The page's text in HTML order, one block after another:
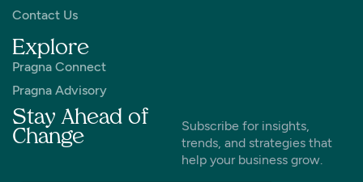
Contact Us
Explore
Pragna Connect
Pragna Advisory
Stay Ahead of
Change
Subscribe for insights,
trends, and strategies that
help your business grow.